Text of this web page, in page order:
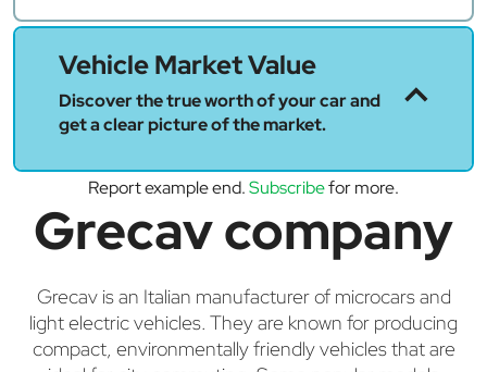
Vehicle Market Value
Discover the true worth of your car and
get a clear picture of the market.
Report example end.Subscribefor more.
Grecav company
Grecav is an Italian manufacturer of microcars and
light electric vehicles. They are known for producing
compact, environmentally friendly vehicles that are